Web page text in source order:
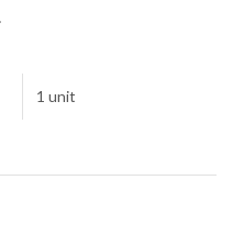
1 unit